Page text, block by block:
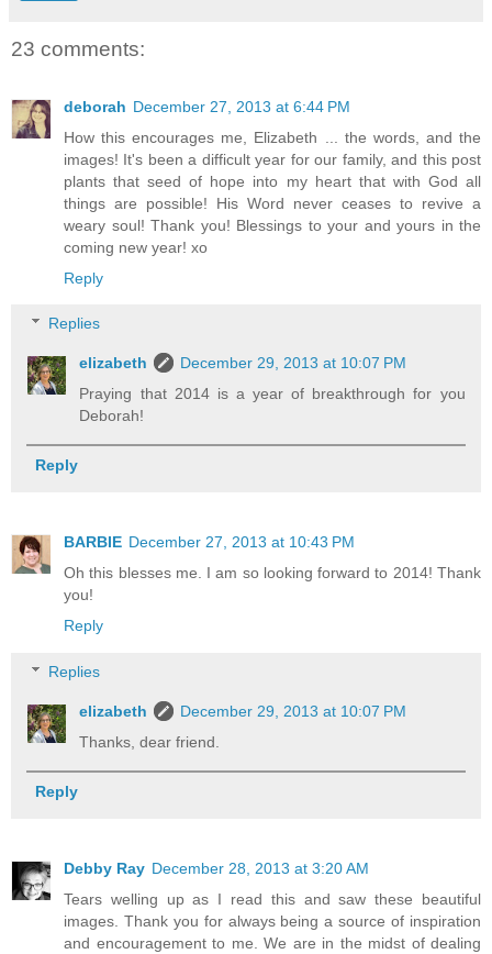
23 comments:
deborah December 27, 2013 at 6:44 PM
How this encourages me, Elizabeth ... the words, and the
images! It's been a difficult year for our family, and this post
plants that seed of hope into my heart that with God all
things are possible! His Word never ceases to revive a
weary soul! Thank you! Blessings to your and yours in the
coming new year! xo
Reply
Replies
elizabeth
December 29, 2013 at 10:07 PM
Praying that 2014 is a year of breakthrough for you
Deborah!
Reply
BARBIE December 27, 2013 at 10:43 PM
Oh this blesses me. I am so looking forward to 2014! Thank
you!
Reply
Replies
elizabeth
December 29, 2013 at 10:07 PM
Thanks, dear friend.
Reply
Debby Ray December 28, 2013 at 3:20 AM
Tears welling up as I read this and saw these beautiful
images. Thank you for always being a source of inspiration
and encouragement to me. We are in the midst of dealing